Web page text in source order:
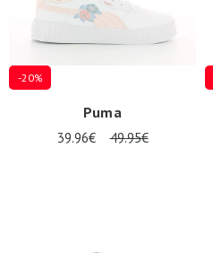
-20%
Puma
39.96€ 49.95€